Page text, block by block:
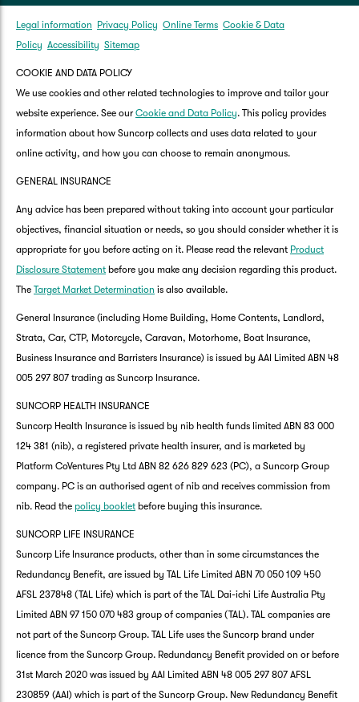
Legal information Privacy Policy Online Terms Cookie & Data
Policy Accessibility Sitemap
COOKIE AND DATA POLICY
We use cookies and other related technologies to improve and tailor your
website experience. See our Cookie and Data Policy. This policy provides
information about how Suncorp collects and uses data related to your
online activity, and how you can choose to remain anonymous.
GENERAL INSURANCE
Any advice has been prepared without taking into account your particular
objectives, financial situation or needs, so you should consider whether it is
appropriate for you before acting on it. Please read the relevant Product
Disclosure Statement before you make any decision regarding this product.
The Target Market Determination is also available.
General Insurance (including Home Building, Home Contents, Landlord,
Strata, Car, CTP, Motorcycle, Caravan, Motorhome, Boat Insurance,
Business Insurance and Barristers Insurance) is issued by AAI Limited ABN 48
005 297 807 trading as Suncorp Insurance.
SUNCORP HEALTH INSURANCE
Suncorp Health Insurance is issued by nib health funds limited ABN 83 000
124 381 (nib), a registered private health insurer, and is marketed by
Platform CoVentures Pty Ltd ABN 82 626 829 623 (PC), a Suncorp Group
company. PC is an authorised agent of nib and receives commission from
nib. Read the policy booklet before buying this insurance.
SUNCORP LIFE INSURANCE
Suncorp Life Insurance products, other than in some circumstances the
Redundancy Benefit, are issued by TAL Life Limited ABN 70 050 109 450
AFSL 237848 (TAL Life) which is part of the TAL Dai-ichi Life Australia Pty
Limited ABN 97 150 070 483 group of companies (TAL). TAL companies are
not part of the Suncorp Group. TAL Life uses the Suncorp brand under
licence from the Suncorp Group. Redundancy Benefit provided on or before
31st March 2020 was issued by AAI Limited ABN 48 005 297 807 AFSL
230859 (AAI) which is part of the Suncorp Group. New Redundancy Benefit